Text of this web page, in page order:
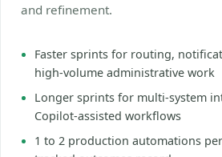
and refinement.
Faster sprints for routing,
high-volume administrative work
Longer sprints for multi-system
Copilot-assisted workflows
1 to 2 production automations